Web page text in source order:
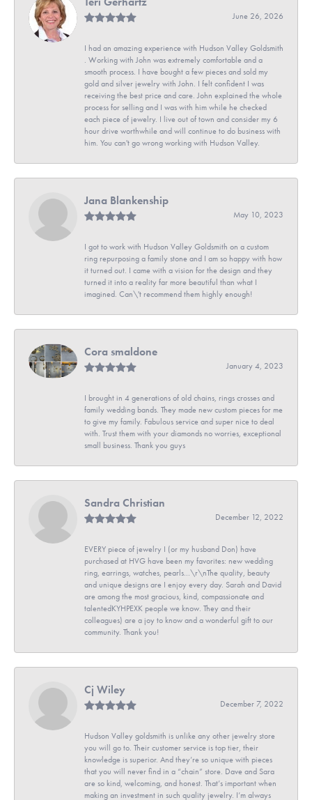
June 26, 2026
I had an amazing experience with Hudson Valley Goldsmith
. Working with John was extremely comfortable and a
smooth process. I have bought a few pieces and sold my
gold and silver jewelry with John. I felt confident I was
receiving the best price and care. John explained the whole
process for selling and I was with him while he checked
each piece of jewelry. I live out of town and consider my 6
hour drive worthwhile and will continue to do business with
him. You can't go wrong working with Hudson Valley.
Jana Blankenship
May 10, 2023
I got to work with Hudson Valley Goldsmith on a custom
ring repurposing a family stone and I am so happy with how
it turned out. I came with a vision for the design and they
turned it into a reality far more beautiful than what I
imagined. Can\'t recommend them highly enough!
Cora smaldone
January 4, 2023
I brought in 4 generations of old chains, rings crosses and
family wedding bands. They made new custom pieces for me
to give my family. Fabulous service and super nice to deal
with. Trust them with your diamonds no worries, exceptional
small business. Thank you guys
Sandra Christian
December 12, 2022
EVERY piece of jewelry I (or my husband Don) have
purchased at HVG have been my favorites: new wedding
ring, earrings, watches, pearls...\r\nThe quality, beauty
and unique designs are I enjoy every day. Sarah and David
are among the most gracious, kind, compassionate and
talentedKYHPEXK people we know. They and their
colleagues) are a joy to know and a wonderful gift to our
community. Thank you!
Cj Wiley
December 7, 2022
Hudson Valley goldsmith is unlike any other jewelry store
you will go to. Their customer service is top tier, their
knowledge is superior. And they’re so unique with pieces
that you will never find in a “chain” store. Dave and Sara
are so kind, welcoming, and honest. That’s important when
making an investment in such quality jewelry. I’m always